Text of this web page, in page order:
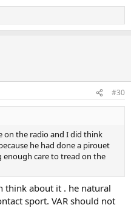
#30
on the radio and I did think
he had done a pirouet
care to tread on the
think about it . he natural
sport. VAR should not